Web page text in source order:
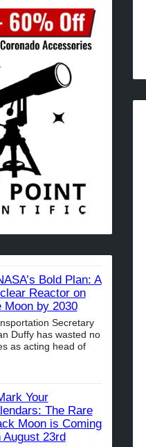
Bold Plan: A
Reactor on
Moon by 2030
Secretary
Duffy has wasted no
as acting head of
Your
The Rare
Moon is Coming
August 23rd